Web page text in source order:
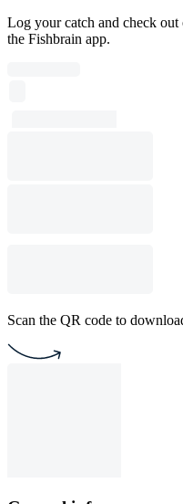
Log your catch and check
the Fishbrain app.
Scan the QR code to